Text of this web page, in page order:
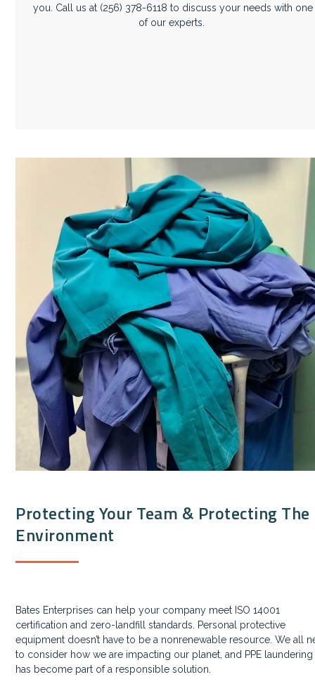
you. Call us at (256) 378-6118to discuss your needs with one
of our experts.
Protecting Your Team & Protecting The
Environment
Bates Enterprises can help your company meet ISO 14001
certification and zero-landfill standards. Personal protective
equipment doesn’t have to be a nonrenewable resource. We all
to consider how we are impacting our planet, and PPE laundering
has become part of a responsible solution.